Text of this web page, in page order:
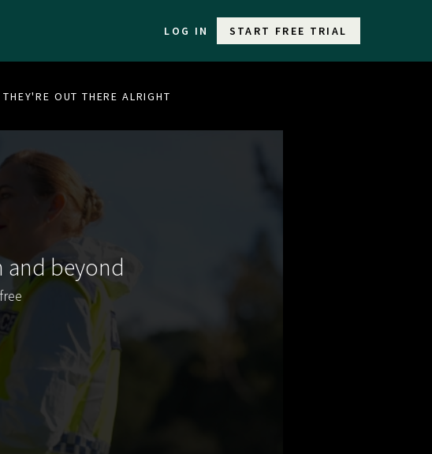
LOG IN START FREE TRIAL
OUT THERE ALRIGHT
and beyond